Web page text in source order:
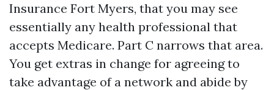
Insurance Fort Myers, that you may see
essentially any health professional that
accepts Medicare. Part C narrows that area.
You get extras in change for agreeing to
take advantage of a network and abide by